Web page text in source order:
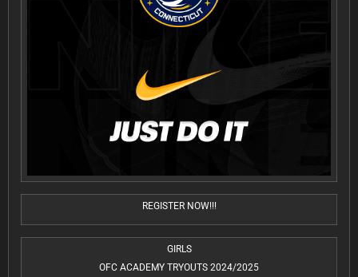
REGISTER NOW!!!
GIRLS
OFC ACADEMY TRYOUTS 2024/2025